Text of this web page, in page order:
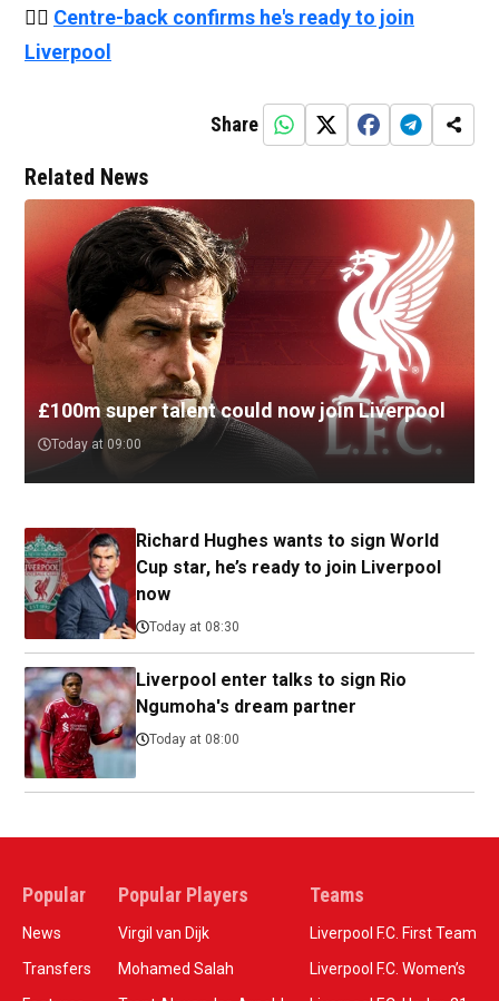
👉🏻 Centre-back confirms he's ready to join
Liverpool
Share
Related News
£100m super talent could now join Liverpool
Today at 09:00
Richard Hughes wants to sign World
Cup star, he’s ready to join Liverpool
now
Today at 08:30
Liverpool enter talks to sign Rio
Ngumoha's dream partner
Today at 08:00
Popular
News
Transfers
Popular Players
Virgil van Dijk
Mohamed Salah
Teams
Liverpool F.C. First Team
Liverpool F.C. Women’s